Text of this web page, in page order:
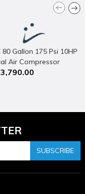
80 Gallon 175 Psi 10HP
Air Compressor
SUBSCRIBE